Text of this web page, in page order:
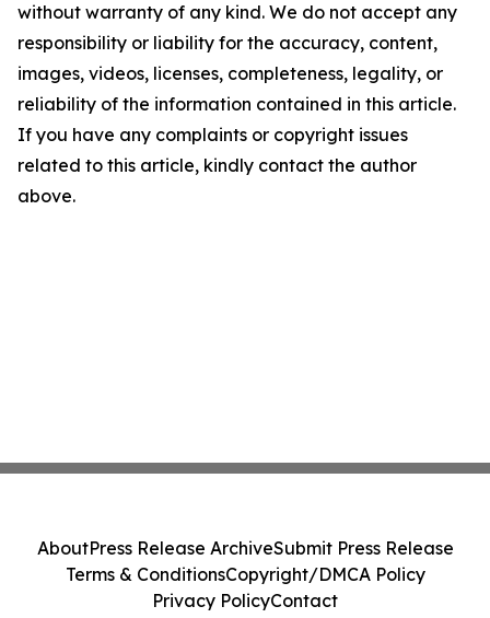
without warranty of any kind. We do not accept any
responsibility or liability for the accuracy, content,
images, videos, licenses, completeness, legality, or
reliability of the information contained in this article.
If you have any complaints or copyright issues
related to this article, kindly contact the author
above.
AboutPress Release ArchiveSubmit Press Release
Terms & ConditionsCopyright/DMCA Policy
Privacy PolicyContact